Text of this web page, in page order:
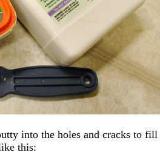
into the holes and cracks to fill
this: